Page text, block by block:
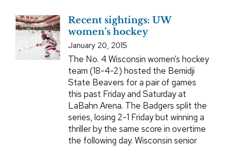
Recent sightings: UW
women’s hockey
January 20, 2015
The No. 4 Wisconsin women’s hockey
team (18-4-2) hosted the Bemidji
State Beavers for a pair of games
this past Friday and Saturday at
LaBahn Arena. The Badgers split the
series, losing 2-1 Friday but winning a
thriller by the same score in overtime
the following day. Wisconsin senior